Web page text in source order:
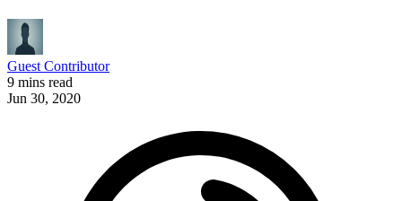
Guest Contributor
9 mins read
Jun 30, 2020